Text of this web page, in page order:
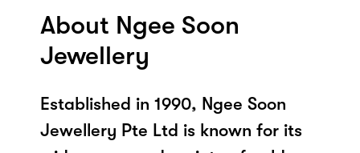
About Ngee Soon
Jewellery
Established in 1990, Ngee Soon
Jewellery Pte Ltd is known for its